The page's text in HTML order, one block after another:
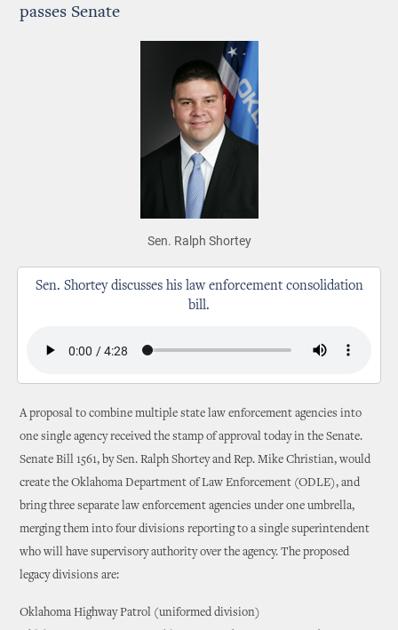
passes Senate
Sen. Ralph Shortey
Sen. Shortey discusses his law enforcement consolidation
bill.
A proposal to combine multiple state law enforcement agencies into
one single agency received the stamp of approval today in the Senate.
Senate Bill 1561, by Sen. Ralph Shortey and Rep. Mike Christian, would
create the Oklahoma Department of Law Enforcement (ODLE), and
bring three separate law enforcement agencies under one umbrella,
merging them into four divisions reporting to a single superintendent
who will have supervisory authority over the agency. The proposed
legacy divisions are:
Oklahoma Highway Patrol (uniformed division)